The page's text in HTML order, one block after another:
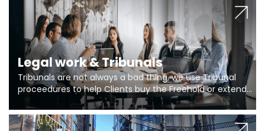
Legal work & Tribunals
Tribunals are not always a bad thing, we use Tribunal
proceedures to help Clients buy the Freehold or extend
the lease if their Freeholder absentee, and to vary leases
and to get dispensations for emergency works are above
Section 20 limits. Ringley Law are our specialists.